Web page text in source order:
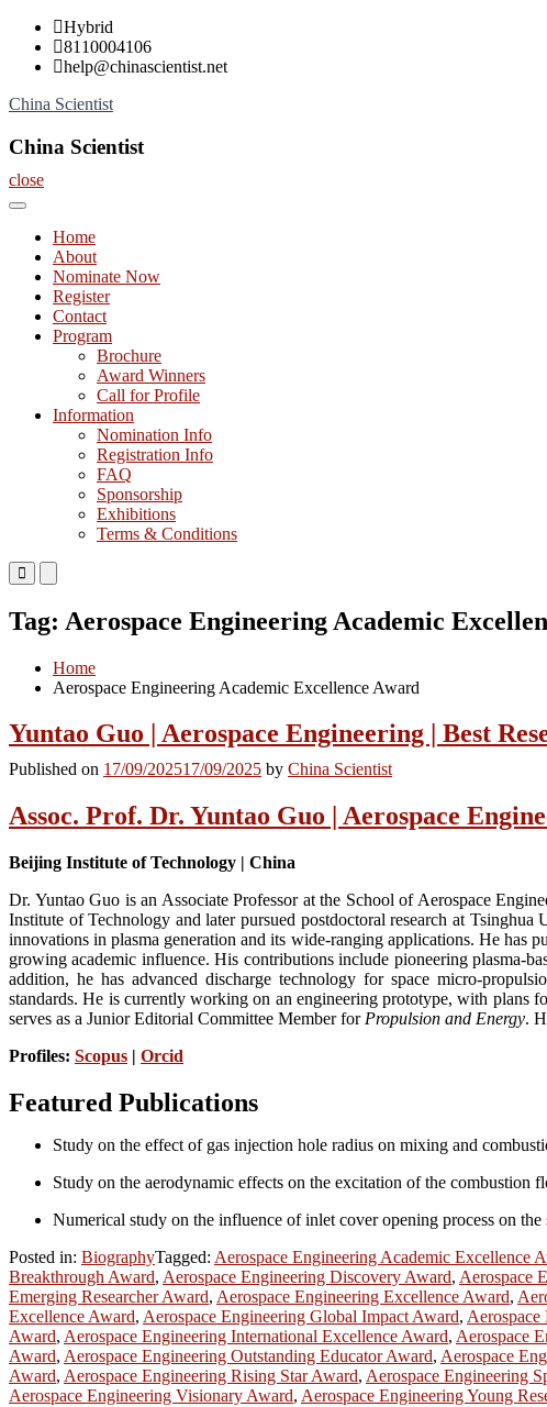
Skip
content
Hybrid
8110004106
help@chinascientist.net
China Scientist
China Scientist
close
Home
About
Nominate Now
Register
Contact
Program
Brochure
Award Winners
Call for Profile
Information
Nomination Info
Registration Info
FAQ
Sponsorship
Exhibitions
Terms & Conditions
Primary
Menu
Mobile
Menu
Desktop
Tag: Aerospace Engineering Academic
Home
Aerospace Engineering Academic Excellence Award
Yuntao Guo | Aerospace Engineering | Best
Published on 17/09/202517/09/2025 by China Scientist
Assoc. Prof. Dr. Yuntao Guo | Aerospace
Beijing Institute of Technology | China
Dr. Yuntao Guo is an Associate Professor at the School of Aerospace
Institute of Technology and later pursued postdoctoral research at
innovations in plasma generation and its wide-ranging applications. He has
growing academic influence. His contributions include pioneering plasma-
addition, he has advanced discharge technology for space micro-
standards. He is currently working on an engineering prototype, with plans
serves as a Junior Editorial Committee Member for Propulsion and Energy.
Profiles: Scopus | Orcid
Featured Publications
Study on the effect of gas injection hole radius on mixing and
Study on the aerodynamic effects on the excitation of the combustion
Numerical study on the influence of inlet cover opening process on
Posted in: BiographyTagged: Aerospace Engineering Academic Excellence
Breakthrough Award, Aerospace Engineering Discovery Award, Aerospace
Emerging Researcher Award, Aerospace Engineering Excellence Award,
Excellence Award, Aerospace Engineering Global Impact Award,
Award, Aerospace Engineering International Excellence Award, Aerospace
Award, Aerospace Engineering Outstanding Educator Award, Aerospace
Award, Aerospace Engineering Rising Star Award, Aerospace Engineering
Aerospace Engineering Visionary Award, Aerospace Engineering Young